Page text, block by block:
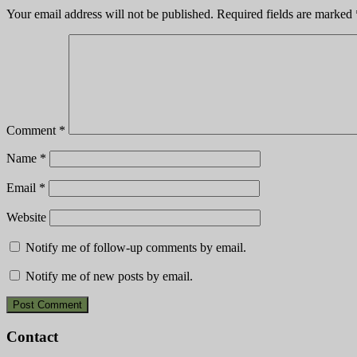
Your email address will not be published. Required fields are marked
Comment *
Name *
Email *
Website
Notify me of follow-up comments by email.
Notify me of new posts by email.
Contact